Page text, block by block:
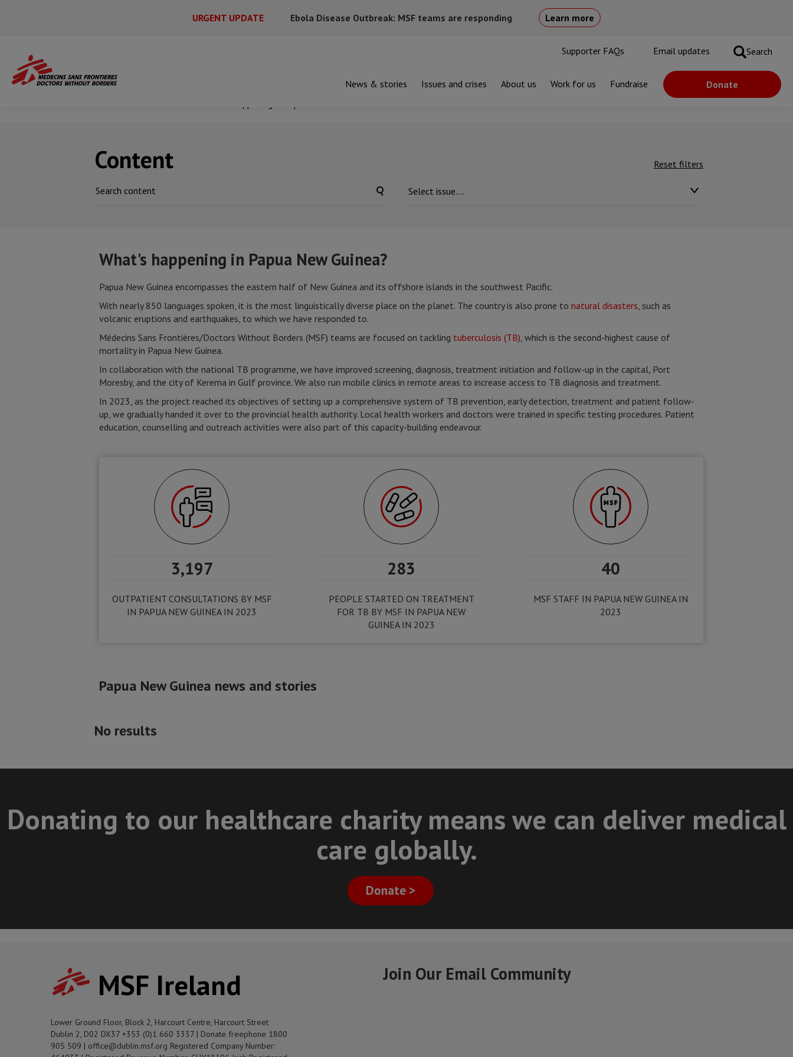
URGENT UPDATE Ebola Disease Outbreak: MSF teams are responding Learn more
Main
Menu
Secondary
Supporter FAQs Email updates Search
Main
Menu
News & stories Issues and crises About us Work for us Fundraise
Donate
Content Reset filters
What's happening in Papua New Guinea?
Papua New Guinea encompasses the eastern half of New Guinea and its offshore islands in the southwest Pacific.
With nearly 850 languages spoken, it is the most linguistically diverse place on the planet. The country is also prone to natural disasters, such as
volcanic eruptions and earthquakes, to which we have responded to.
Médecins Sans Frontières/Doctors Without Borders (MSF) teams are focused on tackling tuberculosis (TB), which is the second-highest cause of
mortality in Papua New Guinea.
In collaboration with the national TB programme, we have improved screening, diagnosis, treatment initiation and follow-up in the capital, Port
Moresby, and the city of Kerema in Gulf province. We also run mobile clinics in remote areas to increase access to TB diagnosis and treatment.
In 2023, as the project reached its objectives of setting up a comprehensive system of TB prevention, early detection, treatment and patient follow-
up, we gradually handed it over to the provincial health authority. Local health workers and doctors were trained in specific testing procedures. Patient
education, counselling and outreach activities were also part of this capacity-building endeavour.
3,197
OUTPATIENT CONSULTATIONS BY MSF
IN PAPUA NEW GUINEA IN 2023
283
PEOPLE STARTED ON TREATMENT
FOR TB BY MSF IN PAPUA NEW
GUINEA IN 2023
40
MSF STAFF IN PAPUA NEW GUINEA IN
2023
Papua New Guinea news and stories
No results
Donating to our healthcare charity means we can deliver medical
care globally.
Donate >
MSF Ireland
Lower Ground Floor, Block 2, Harcourt Centre, Harcourt Street
Dublin 2, D02 DX37 +353 (0)1 660 3337 | Donate freephone 1800
905 509 | office@dublin.msf.org Registered Company Number:
Join Our Email Community